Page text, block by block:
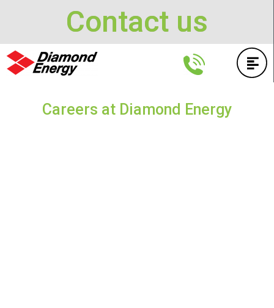
Contact us
Careers at Diamond Energy